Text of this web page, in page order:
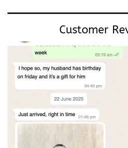
Customer